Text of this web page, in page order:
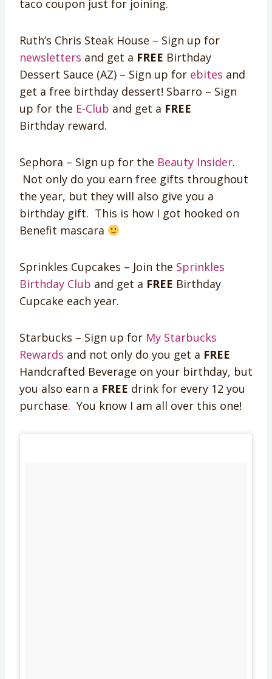
taco coupon just for joining.
Ruth’s Chris Steak House – Sign up for
newsletters and get a FREE Birthday
Dessert Sauce (AZ) – Sign up for ebites and
get a free birthday dessert! Sbarro – Sign
up for the E-Club and get a FREE
Birthday reward.
Sephora – Sign up for the Beauty Insider.
Not only do you earn free gifts throughout
the year, but they will also give you a
birthday gift. This is how I got hooked on
Benefit mascara
Sprinkles Cupcakes – Join the Sprinkles
Birthday Club and get a FREE Birthday
Cupcake each year.
Starbucks – Sign up for My Starbucks
Rewards and not only do you get a FREE
Handcrafted Beverage on your birthday, but
you also earn a FREE drink for every 12 you
purchase. You know I am all over this one!